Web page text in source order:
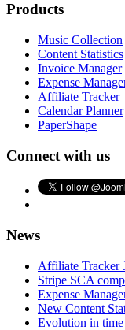
Products
Music Collection
Content Statistics
Invoice Manager
Expense
Affiliate Tracker
Calendar Planner
PaperShape
Connect with us
News
Affiliate Tracker
Stripe SCA
Expense
New Content
Evolution in time